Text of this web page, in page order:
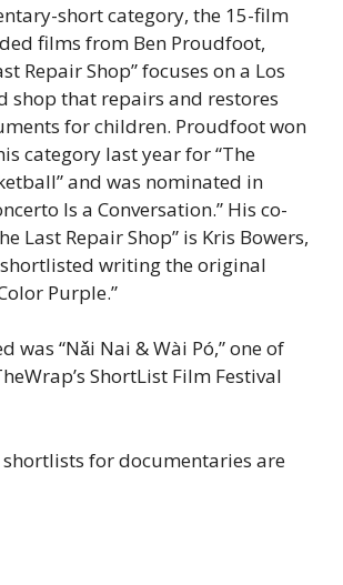
short category, the 15-film
films from Ben Proudfoot,
Repair Shop” focuses on a Los
shop that repairs and restores
for children. Proudfoot won
category last year for “The
and was nominated in
Is a Conversation.” His co-
Last Repair Shop” is Kris Bowers,
writing the original
Purple.”
was “Nǎi Nai & Wài Pó,” one of
ShortList Film Festival
for documentaries are